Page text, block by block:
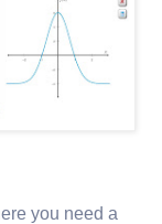
you need a